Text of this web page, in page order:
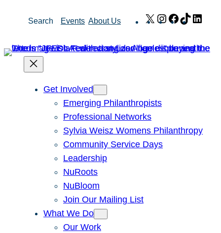
Search Events About Us X Instagram
Facebook
TikTok
Get Involved
Emerging Philanthropists
Professional Networks
Sylvia Weisz Womens Philanthropy
Community Service Days
Leadership
NuRoots
NuBloom
Join Our Mailing List
What We Do
Our Work